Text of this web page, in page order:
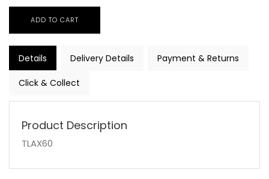
Details Delivery Details Payment & Returns
Click & Collect
Product Description
TLAX60